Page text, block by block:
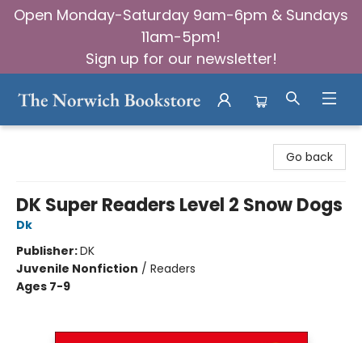
Open Monday-Saturday 9am-6pm & Sundays
11am-5pm!
Sign up for our newsletter!
Go back
DK Super Readers Level 2 Snow Dogs
Dk
Publisher:DK
Juvenile Nonfiction / Readers
Ages 7-9